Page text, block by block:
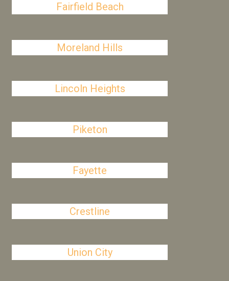
Fairfield Beach
Moreland Hills
Lincoln Heights
Piketon
Fayette
Crestline
Union City